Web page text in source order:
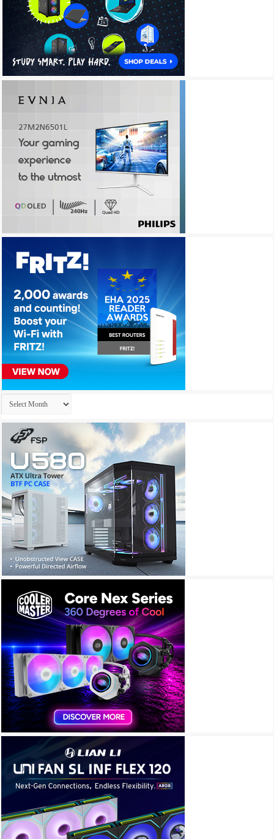
Archives